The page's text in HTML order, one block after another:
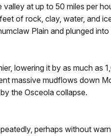
at up to 50 miles per
of rock, clay, water, and
Plain and plunged
lowering it by as much as
massive mudflows down
the Osceola collapse.
perhaps without